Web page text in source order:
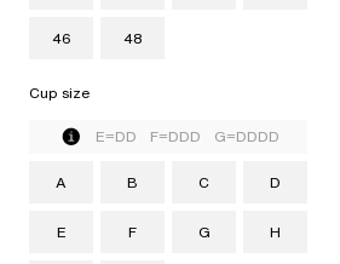
46 48
Cup size
E=DD F=DDD G=DDDD
A B C D
E F G H